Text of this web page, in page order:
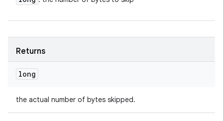
Returns
long
the actual number of bytes skipped.